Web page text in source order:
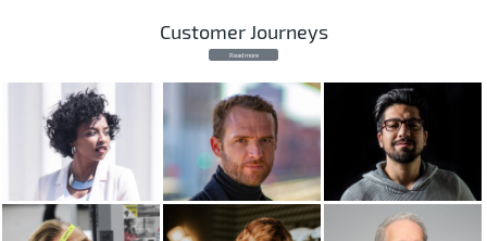
Customer Journeys
Read more